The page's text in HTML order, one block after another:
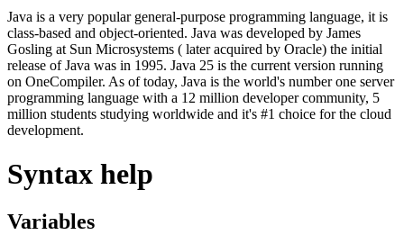
Java is a very popular general-purpose programming language, it is
class-based and object-oriented. Java was developed by James
Gosling at Sun Microsystems ( later acquired by Oracle) the initial
release of Java was in 1995. Java 25 is the current version running
on OneCompiler. As of today, Java is the world's number one server
programming language with a 12 million developer community, 5
million students studying worldwide and it's #1 choice for the cloud
development.
Syntax help
Variables